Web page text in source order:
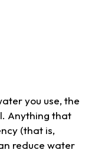
you use, the
Anything that
(that is,
reduce water